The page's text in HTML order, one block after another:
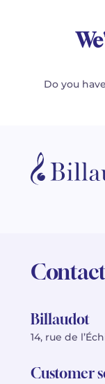
Do you
Billaudot
14, rue de
Customer